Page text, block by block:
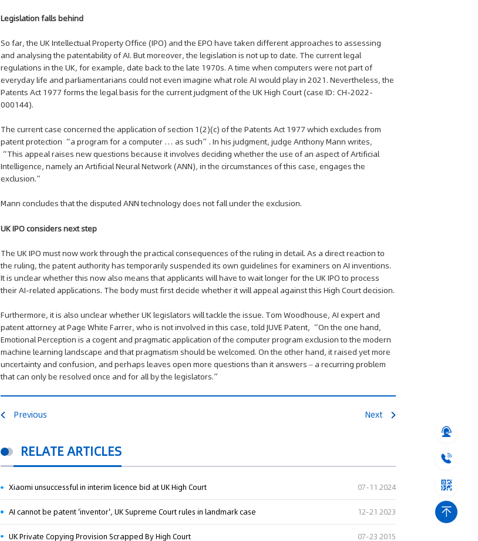
Legislation falls behind
So far, the UK Intellectual Property Office (IPO) and the EPO have taken different approaches to assessing
and analysing the patentability of AI. But moreover, the legislation is not up to date. The current legal
regulations in the UK, for example, date back to the late 1970s. A time when computers were not part of
everyday life and parliamentarians could not even imagine what role AI would play in 2021. Nevertheless, the
Patents Act 1977 forms the legal basis for the current judgment of the UK High Court (case ID: CH-2022-
000144).
The current case concerned the application of section 1(2)(c) of the Patents Act 1977 which excludes from
patent protection “a program for a computer … as such”. In his judgment, judge Anthony Mann writes,
“This appeal raises new questions because it involves deciding whether the use of an aspect of Artificial
Intelligence, namely an Artificial Neural Network (ANN), in the circumstances of this case, engages the
exclusion.”
Mann concludes that the disputed ANN technology does not fall under the exclusion.
UK IPO considers next step
The UK IPO must now work through the practical consequences of the ruling in detail. As a direct reaction to
the ruling, the patent authority has temporarily suspended its own guidelines for examiners on AI inventions.
It is unclear whether this now also means that applicants will have to wait longer for the UK IPO to process
their AI-related applications. The body must first decide whether it will appeal against this High Court decision.
Furthermore, it is also unclear whether UK legislators will tackle the issue. Tom Woodhouse, AI expert and
patent attorney at Page White Farrer, who is not involved in this case, told JUVE Patent, “On the one hand,
Emotional Perception is a cogent and pragmatic application of the computer program exclusion to the modern
machine learning landscape and that pragmatism should be welcomed. On the other hand, it raised yet more
uncertainty and confusion, and perhaps leaves open more questions than it answers – a recurring problem
that can only be resolved once and for all by the legislators.”
Previous Next
RELATE ARTICLES
Xiaomi unsuccessful in interim licence bid at UK High Court 07-11 2024
AI cannot be patent 'inventor', UK Supreme Court rules in landmark case 12-21 2023
UK Private Copying Provision Scrapped By High Court 07-23 2015